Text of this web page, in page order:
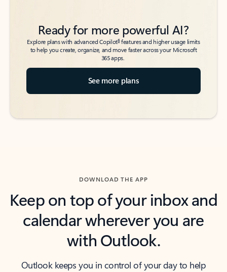
Ready for more powerful AI?
Explore plans with advanced Copilot6features and higher usage limits
to help you create, organize, and move faster across your Microsoft
365 apps.
See more plans
DOWNLOAD THE APP
Keep on top of your inbox and
calendar wherever you are
with Outlook.
Outlook keeps you in control of your day to help